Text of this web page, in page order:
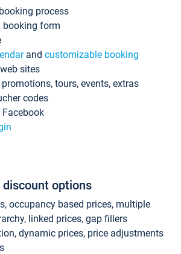
process
booking form
and customizable booking
sites
tours, events, extras
codes
discount options
occupancy based prices, multiple
linked prices, gap fillers
dynamic prices, price adjustments